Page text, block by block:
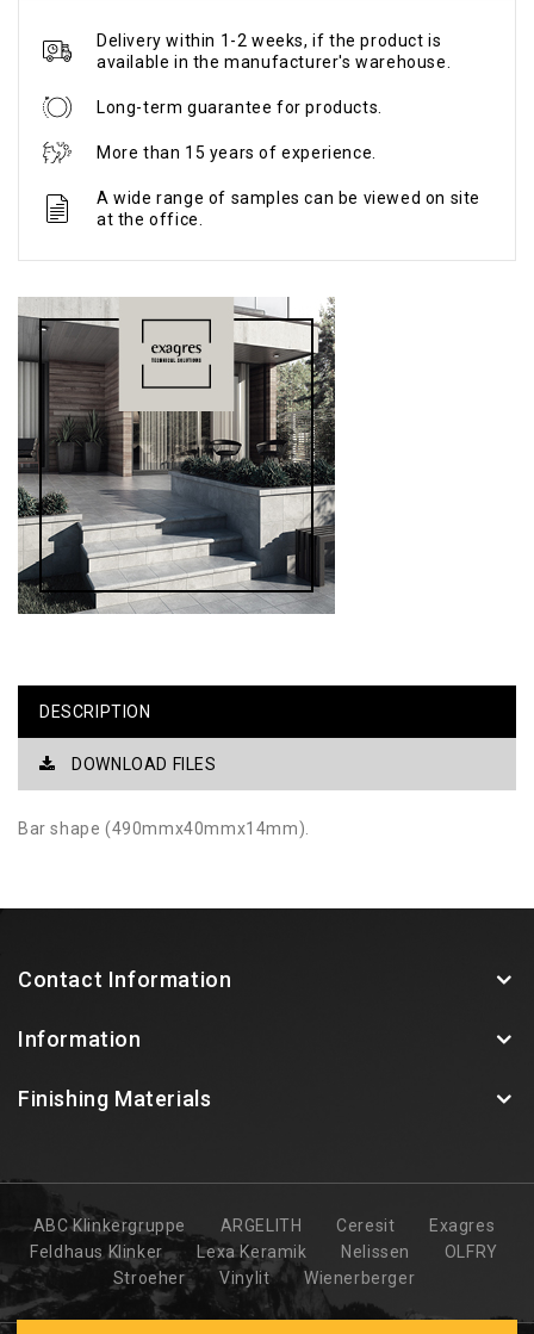
Delivery within 1-2 weeks, if the product is
available in the manufacturer's warehouse.
Long-term guarantee for products.
More than 15 years of experience.
A wide range of samples can be viewed on site
at the office.
DESCRIPTION
DOWNLOAD FILES
Bar shape (490mmx40mmx14mm).
Contact Information
Information
Finishing Materials
ABC Klinkergruppe ARGELITH Ceresit
Exagres
Feldhaus Klinker
Lexa Keramik Nelissen
OLFRY
Stroeher
Vinylit Wienerberger